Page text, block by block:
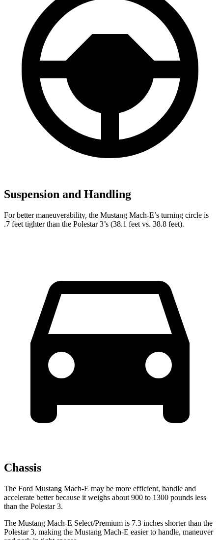
Suspension and Handling
For better maneuverability, the Mustang Mach-E’s turning circle is
.7 feet tighter than the Polestar 3’s (38.1 feet vs. 38.8 feet).
Chassis
The Ford Mustang Mach-E may be more efficient, handle and
accelerate better because it weighs about 900 to 1300 pounds less
than the Polestar 3.
The Mustang Mach-E Select/Premium is 7.3 inches shorter than the
Polestar 3, making the Mustang Mach-E easier to handle, maneuver